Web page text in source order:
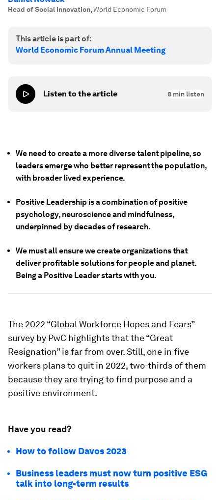
Head of Social Innovation,World Economic Forum
This article is part of:
World Economic Forum Annual Meeting
Listen to the article 8 min listen
We need to create a more diverse talent pipeline, so
leaders emerge who better represent the population,
with broader lived experience.
Positive Leadership is a combination of positive
psychology, neuroscience and mindfulness,
underpinned by decades of research.
We must all ensure we create organizations that
deliver profitable solutions for people and planet.
Being a Positive Leader starts with you.
The 2022 “Global Workforce Hopes and Fears”
survey by PwC highlights that the “Great
Resignation” is far from over. Still, one in five
workers plans to quit in 2022, two-thirds of them
because they are trying to find purpose and a
positive environment.
Have you read?
How to follow Davos 2023
Business leaders must now turn positive ESG
talk into long-term results